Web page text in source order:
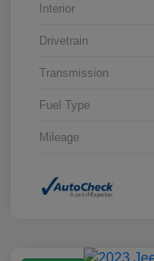
Interior
Drivetrain
Transmission
Fuel Type
Mileage